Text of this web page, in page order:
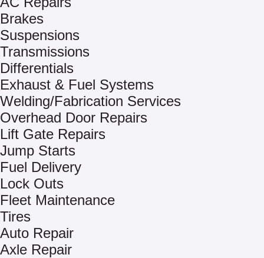
Brakes
Suspensions
Transmissions
Differentials
Exhaust & Fuel Systems
Welding/Fabrication Services
Overhead Door Repairs
Lift Gate Repairs
Jump Starts
Fuel Delivery
Lock Outs
Fleet Maintenance
Tires
Auto Repair
Axle Repair